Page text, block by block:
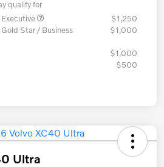
qualify for
$1,250
Star / Business
$1,000
$1,000
$500
Ultra